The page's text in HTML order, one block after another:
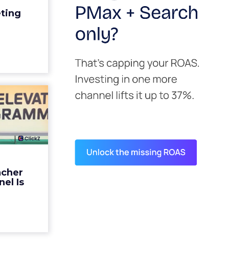
for a
going to
becaus...
Is
the
Is ...
being
The
every
m...